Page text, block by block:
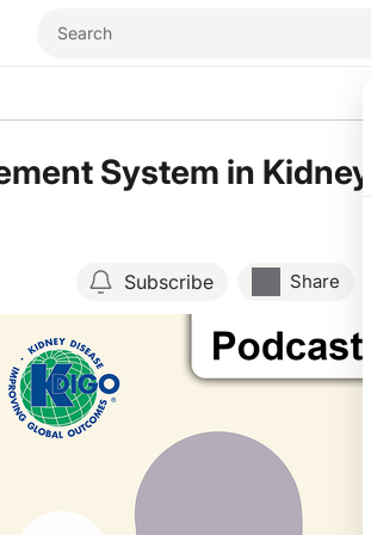
System in Kidney
Subscribe Share
Resume